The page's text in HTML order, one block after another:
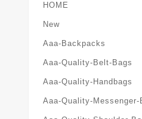
HOME
New
Aaa-Backpacks
Aaa-Quality-Belt-Bags
Aaa-Quality-Handbags
Aaa-Quality-Messenger-